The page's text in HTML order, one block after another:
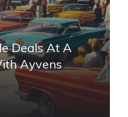
Deals At A
Ayvens